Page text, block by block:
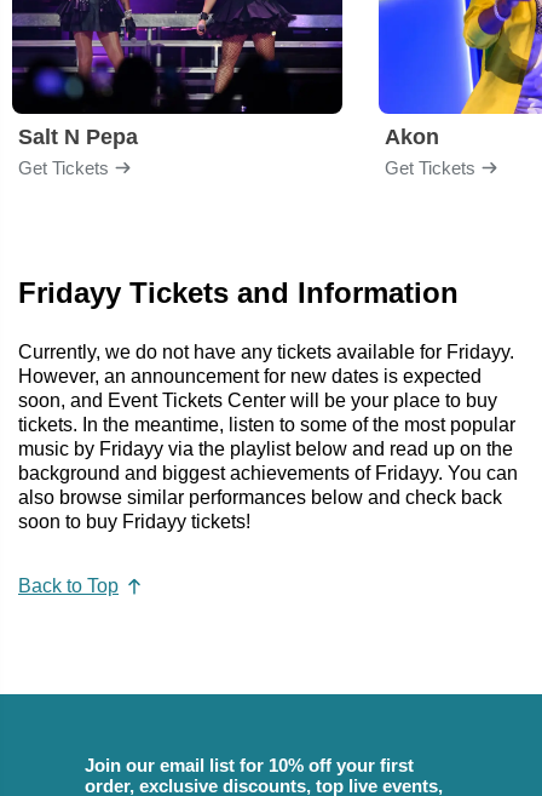
Salt N Pepa
Get Tickets
Akon
Get Tickets
Fridayy Tickets and Information
Currently, we do not have any tickets available for Fridayy.
However, an announcement for new dates is expected
soon, and Event Tickets Center will be your place to buy
tickets. In the meantime, listen to some of the most popular
music by Fridayy via the playlist below and read up on the
background and biggest achievements of Fridayy. You can
also browse similar performances below and check back
soon to buy Fridayy tickets!
Back to Top
Join our email list for 10% off your first
order, exclusive discounts, top live events,